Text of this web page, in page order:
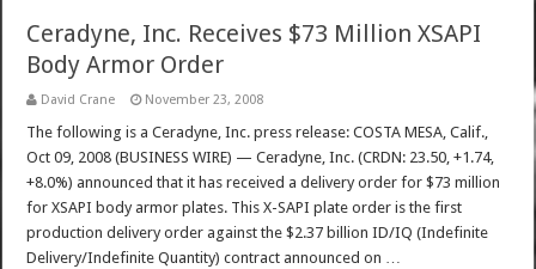
Ceradyne, Inc. Receives $73 Million XSAPI
Body Armor Order
David Crane November 23, 2008
The following is a Ceradyne, Inc. press release: COSTA MESA, Calif.,
Oct 09, 2008 (BUSINESS WIRE) — Ceradyne, Inc. (CRDN: 23.50, +1.74,
+8.0%) announced that it has received a delivery order for $73 million
for XSAPI body armor plates. This X-SAPI plate order is the first
production delivery order against the $2.37 billion ID/IQ (Indefinite
Delivery/Indefinite Quantity) contract announced on …